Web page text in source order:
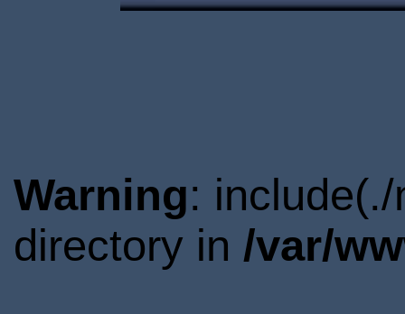
Warning:
directory in /var/